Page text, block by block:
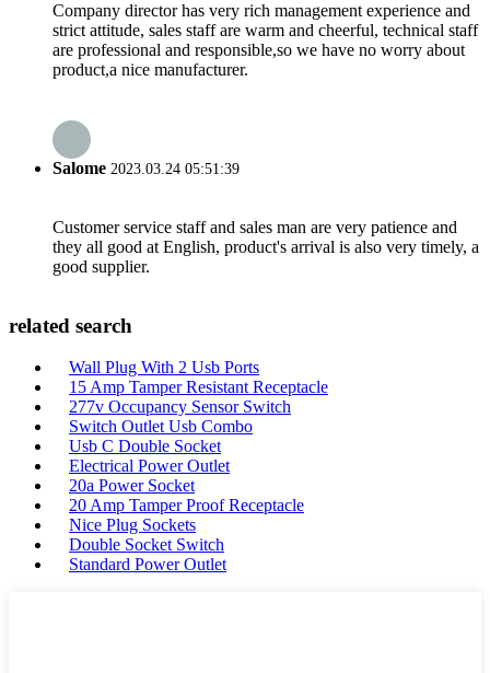
Company director has very rich management experience and
strict attitude, sales staff are warm and cheerful, technical staff
are professional and responsible,so we have no worry about
product,a nice manufacturer.
Salome 2023.03.24 05:51:39
Customer service staff and sales man are very patience and
they all good at English, product's arrival is also very timely, a
good supplier.
related search
Wall Plug With 2 Usb Ports
15 Amp Tamper Resistant Receptacle
277v Occupancy Sensor Switch
Switch Outlet Usb Combo
Usb C Double Socket
Electrical Power Outlet
20a Power Socket
20 Amp Tamper Proof Receptacle
Nice Plug Sockets
Double Socket Switch
Standard Power Outlet